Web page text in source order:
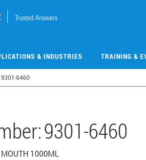
& INDUSTRIES TRAINING &
9301-6460
9301-6460
MOUTH 1000ML